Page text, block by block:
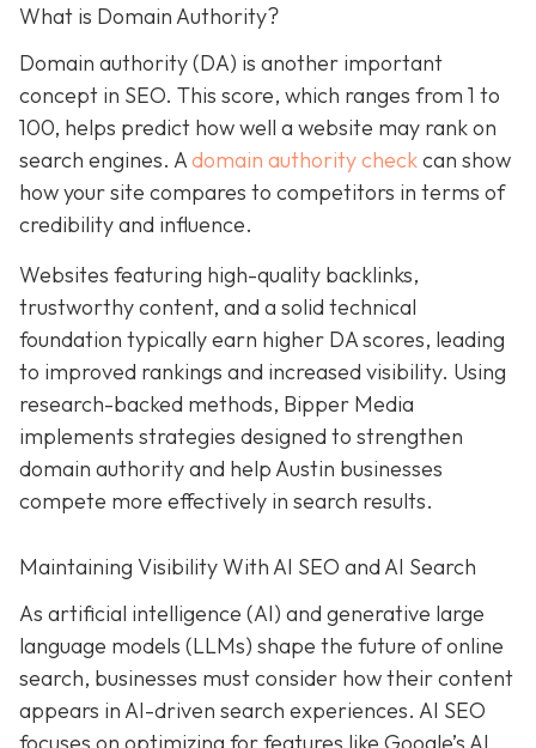
What is Domain Authority?
Domain authority (DA) is another important
concept in SEO. This score, which ranges from 1 to
100, helps predict how well a website may rank on
search engines. Adomain authority checkcan show
how your site compares to competitors in terms of
credibility and influence.
Websites featuring high-quality backlinks,
trustworthy content, and a solid technical
foundation typically earn higher DA scores, leading
to improved rankings and increased visibility. Using
research-backed methods, Bipper Media
implements strategies designed to strengthen
domain authority and help Austin businesses
compete more effectively in search results.
Maintaining Visibility With AI SEO and AI Search
As artificial intelligence (AI) and generative large
language models (LLMs) shape the future of online
search, businesses must consider how their content
appears in AI-driven search experiences. AI SEO
focuses on optimizing for features like Google’s AI